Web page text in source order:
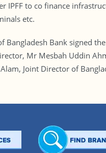
IPFF to co finance
etc.
Bangladesh Bank signed
Mr Mesbah Uddin
Joint Director of